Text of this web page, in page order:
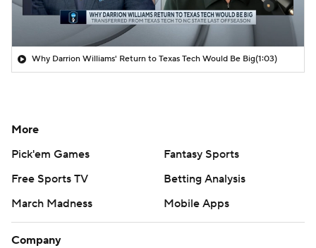
Why Darrion Williams' Return to Texas Tech Would Be Big(1:03)
More
Pick'em Games
Fantasy Sports
Free Sports TV
Betting Analysis
March Madness
Mobile Apps
Company